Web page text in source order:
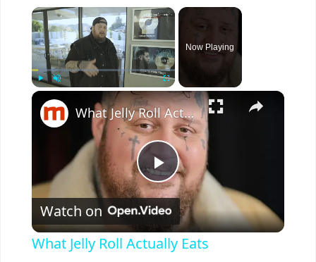
×
Fullscreen
Now Playing
×
P
l
What Jelly Roll Actually Eats
Watch on
What Jelly Roll Actually Eats